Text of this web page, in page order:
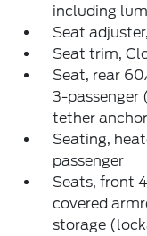
including
Seat
Seat trim,
Seat, rear
3-passenger
tether
Seating,
passenger
Seats, front
covered
storage